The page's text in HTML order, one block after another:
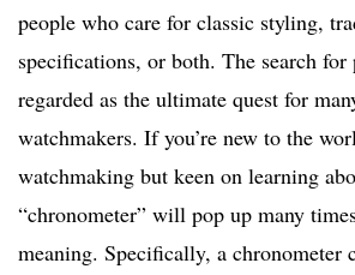
people who care for classic styling,
specifications, or both. The search
regarded as the ultimate quest for
watchmakers. If you’re new to the
watchmaking but keen on learning
“chronometer” will pop up many
meaning. Specifically, a chronometer